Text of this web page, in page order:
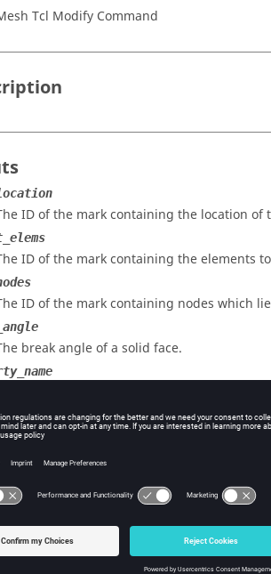
Tcl Modify Command
ID of the mark containing the location of
ID of the mark containing the elements
ID of the mark containing nodes which
break angle of a solid face.
maximum distance allowed between
ID of the orientation vector associated
The ID of the orientation node associated